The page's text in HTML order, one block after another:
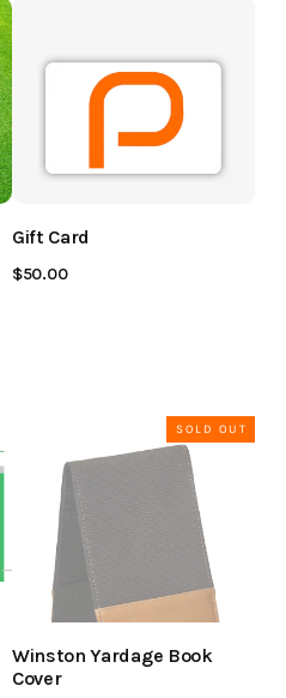
Gift Card
$50.00
SOLD OUT
Winston Yardage Book
Cover